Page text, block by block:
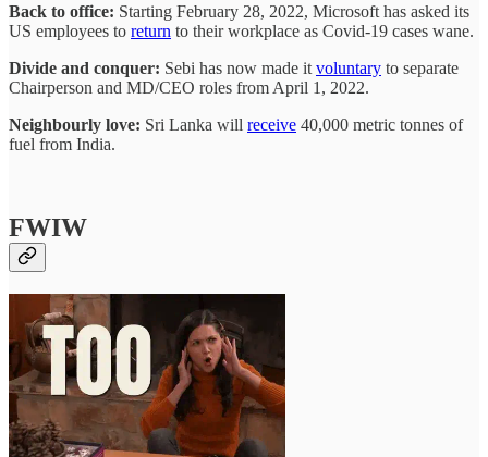
Back to office: Starting February 28, 2022, Microsoft has asked its
US employees to return to their workplace as Covid-19 cases wane.
Divide and conquer: Sebi has now made it voluntary to separate
Chairperson and MD/CEO roles from April 1, 2022.
Neighbourly love: Sri Lanka will receive 40,000 metric tonnes of
fuel from India.
FWIW